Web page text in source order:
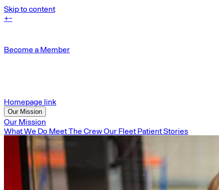
Skip to content
+-
Become a Member
Homepage link
Our Mission
Our Mission
What We Do Meet The CrewOur Fleet Patient Stories